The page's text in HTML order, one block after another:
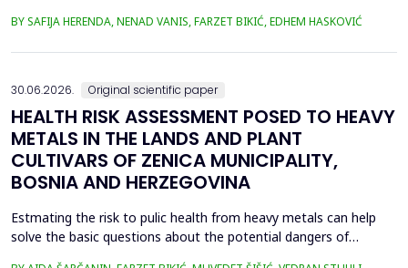
the nitro group in bacterial cells, which produces reactive
BY SAFIJA HERENDA, NENAD VANIS, FARZET BIKIĆ, EDHEM HASKOVIĆ
30.06.2026. Original scientific paper
HEALTH RISK ASSESSMENT POSED TO HEAVY
METALS IN THE LANDS AND PLANT
CULTIVARS OF ZENICA MUNICIPALITY,
BOSNIA AND HERZEGOVINA
Estmating the risk to pulic health from heavy metals can help
solve the basic questions about the potential dangers of